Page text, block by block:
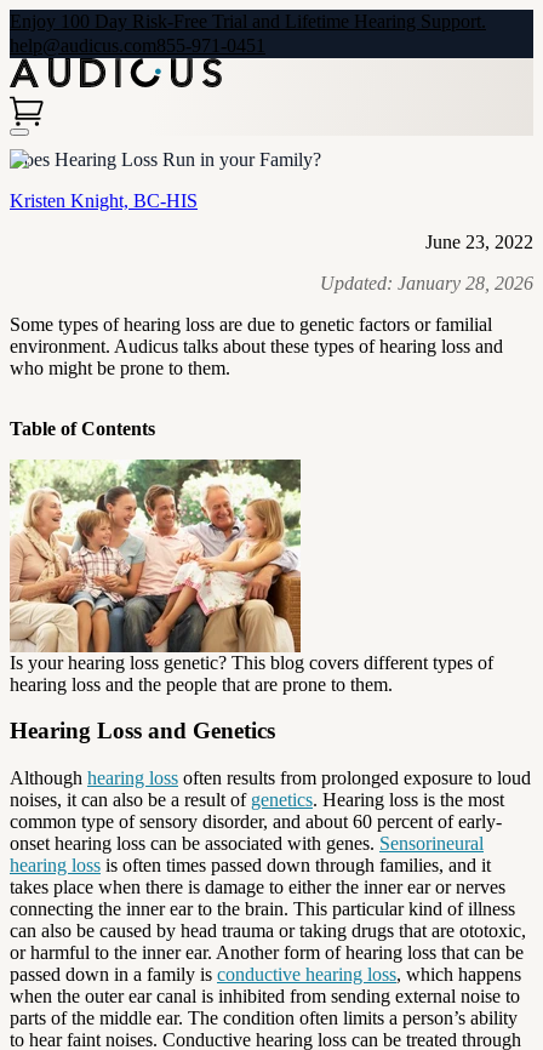
Enjoy 100 Day Risk-Free Trial and Lifetime Hearing Support.
help@audicus.com855-971-0451
Does Hearing Loss Run in your Family?
Kristen Knight, BC-HIS
June 23, 2022
Updated: January 28, 2026
Some types of hearing loss are due to genetic factors or familial
environment. Audicus talks about these types of hearing loss and
who might be prone to them.
Table of Contents
Is your hearing loss genetic? This blog covers different types of
hearing loss and the people that are prone to them.
Hearing Loss and Genetics
Although hearing loss often results from prolonged exposure to loud
noises, it can also be a result of genetics. Hearing loss is the most
common type of sensory disorder, and about 60 percent of early-
onset hearing loss can be associated with genes. Sensorineural
hearing loss is often times passed down through families, and it
takes place when there is damage to either the inner ear or nerves
connecting the inner ear to the brain. This particular kind of illness
can also be caused by head trauma or taking drugs that are ototoxic,
or harmful to the inner ear. Another form of hearing loss that can be
passed down in a family is conductive hearing loss, which happens
when the outer ear canal is inhibited from sending external noise to
parts of the middle ear. The condition often limits a person’s ability
to hear faint noises. Conductive hearing loss can be treated through